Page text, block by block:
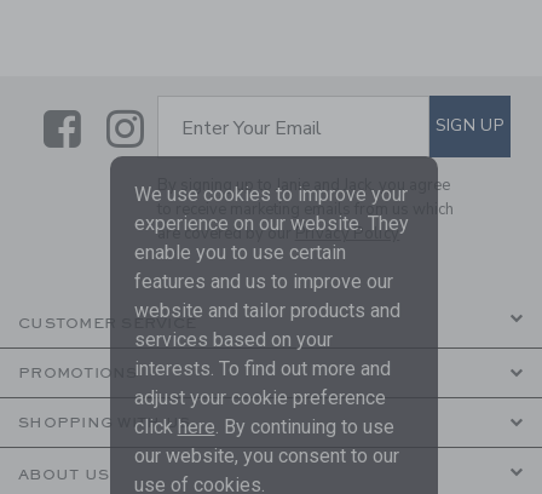
LinkLink
SUBSCRIBE TO EMAIL
Enter Your Email SIGN UP
By signing up to Janie and Jack, you agree
to receive marketing emails from us which
are covered by ourPrivacy Policy
CUSTOMER SERVICE
PROMOTIONS
SHOPPING WITH US
ABOUT US
We use cookies to improve your
experience on our website. They
enable you to use certain
features and us to improve our
website and tailor products and
services based on your
interests. To find out more and
adjust your cookie preference
click here. By continuing to use
our website, you consent to our
use of cookies.